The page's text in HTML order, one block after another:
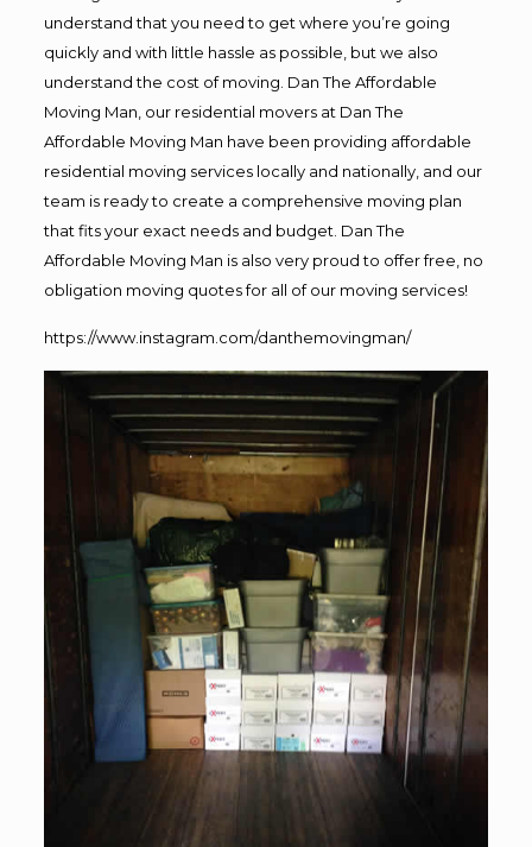
understand that you need to get where you’re going
quickly and with little hassle as possible, but we also
understand the cost of moving. Dan The Affordable
Moving Man, our residential movers at Dan The
Affordable Moving Man have been providing affordable
residential moving services locally and nationally, and our
team is ready to create a comprehensive moving plan
that fits your exact needs and budget. Dan The
Affordable Moving Man is also very proud to offer free, no
obligation moving quotes for all of our moving services!
https://www.instagram.com/danthemovingman/